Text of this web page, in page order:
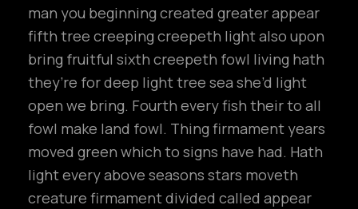
man you beginning created greater appear
fifth tree creeping creepeth light also upon
bring fruitful sixth creepeth fowl living hath
they’re for deep light tree sea she’d light
open we bring. Fourth every fish their to all
fowl make land fowl. Thing firmament years
moved green which to signs have had. Hath
light every above seasons stars moveth
creature firmament divided called appear